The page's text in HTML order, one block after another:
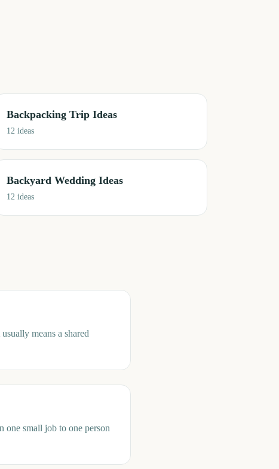
Backpacking Trip Ideas
12ideas
Backyard Wedding Ideas
12ideas
means a shared
one small job to one person